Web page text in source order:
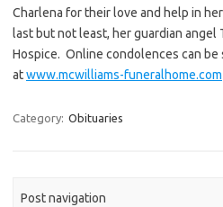
Charlena for their love and help in
last but not least, her guardian angel
Hospice. Online condolences can
atwww.mcwilliams-funeralhome.com
Category: Obituaries
Post navigation